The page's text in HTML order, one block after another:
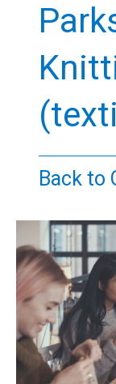
content
All
Teens
Back to